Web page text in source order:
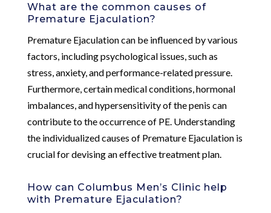
What are the common causes of
Premature Ejaculation?
Premature Ejaculation can be influenced by various
factors, including psychological issues, such as
stress, anxiety, and performance-related pressure.
Furthermore, certain medical conditions, hormonal
imbalances, and hypersensitivity of the penis can
contribute to the occurrence of PE. Understanding
the individualized causes of Premature Ejaculation is
crucial for devising an effective treatment plan.
How can Columbus Men’s Clinic help
with Premature Ejaculation?